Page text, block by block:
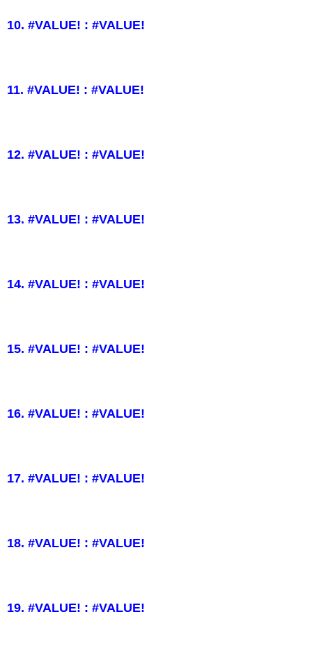
10. #VALUE! : #VALUE!
11. #VALUE! : #VALUE!
12. #VALUE! : #VALUE!
13. #VALUE! : #VALUE!
14. #VALUE! : #VALUE!
15. #VALUE! : #VALUE!
16. #VALUE! : #VALUE!
17. #VALUE! : #VALUE!
18. #VALUE! : #VALUE!
19. #VALUE! : #VALUE!